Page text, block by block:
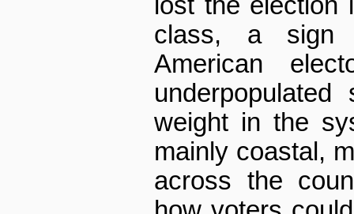
lost the election
class, a sign
American
weight in the
mainly coastal,
across the